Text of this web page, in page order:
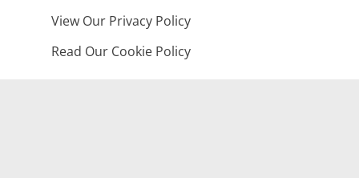
View Our Privacy Policy
Read Our Cookie Policy